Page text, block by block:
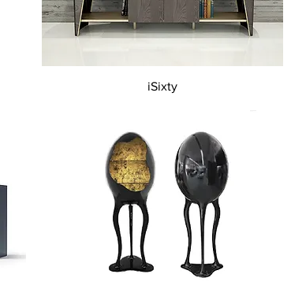
Quick View
iSixty